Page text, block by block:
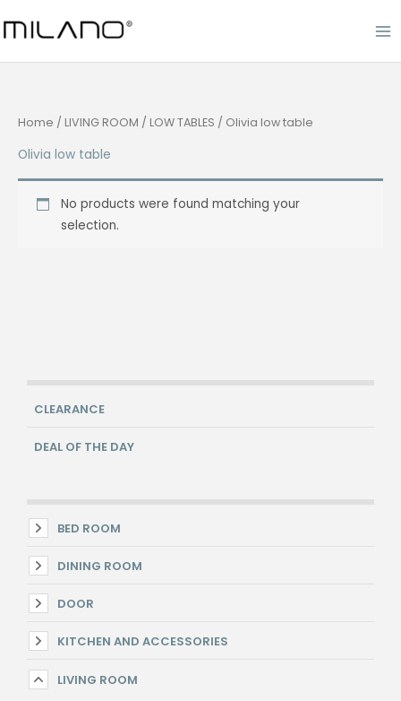
CLEARANCE
DEAL OF THE DAY
BED ROOM
DINING ROOM
DOOR
KITCHEN AND ACCESSORIES
LIVING ROOM
Home / LIVING ROOM / LOW TABLES / Olivia low table
Olivia low table
No products were found matching your
selection.